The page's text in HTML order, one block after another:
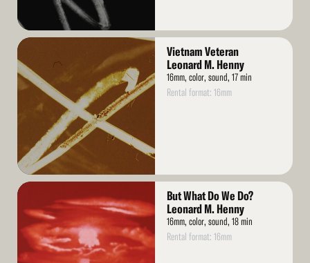
Read
More
Vietnam Veteran
Leonard M. Henny
16mm, color, sound, 17 min
Rental format: 16mm
Read
But What Do We Do?
Leonard M. Henny
16mm, color, sound, 18 min
Rental format: 16mm